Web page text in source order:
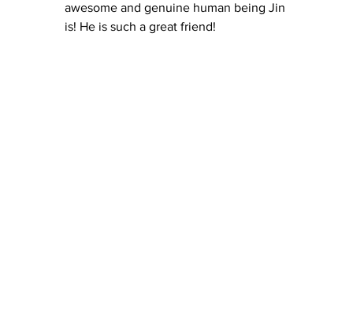
awesome and genuine human being Jin
is! He is such a great friend!